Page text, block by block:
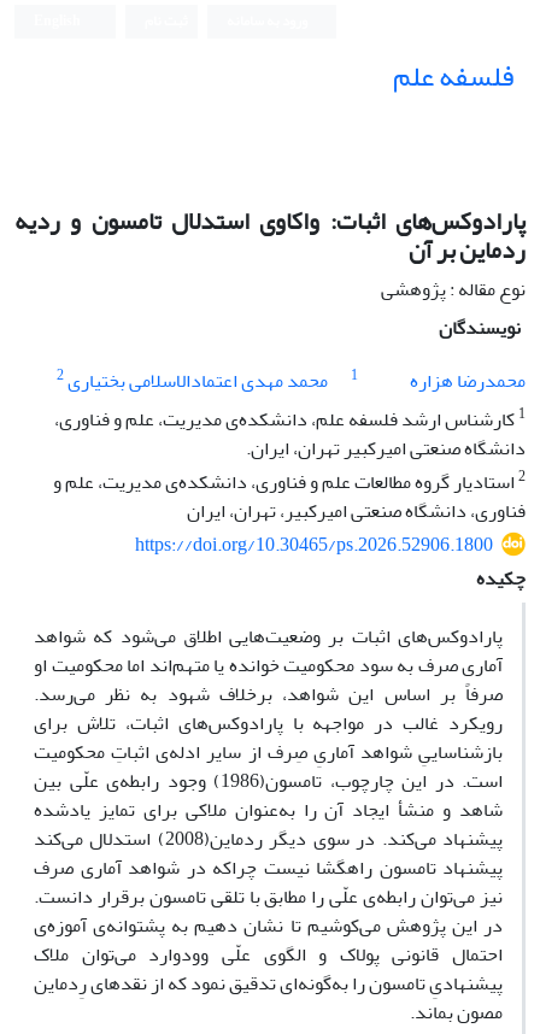
فلسفه علم
پارادوکس‌های اثبات: واکاوی استدلال تامسون و ردیه
ردماین بر آن
نوع مقاله : پژوهشی
نویسندگان
محمدرضا هزاره
1 محمد مهدی اعتمادالاسلامی بختیاری2
1کارشناس ارشد فلسفه علم، دانشکده‌ی مدیریت، علم و فناوری،
دانشگاه صنعتی امیرکبیر تهران، ایران.
2استادیار گروه مطالعات علم و فناوری، دانشکده‌ی مدیریت، علم و
فناوری، دانشگاه صنعتی امیرکبیر، تهران، ایران
https://doi.org/10.30465/ps.2026.52906.1800
چکیده
پارادوکس‌های اثبات بر وضعیت‌هایی اطلاق می‌شود که شواهد
آماری صرف به سود محکومیت خوانده یا متهم‌اند اما محکومیت او
صرفاً بر اساس این شواهد، برخلاف شهود به نظر می‌رسد.
رویکرد غالب در مواجهه با پارادوکس‌های اثبات، تلاش برای
بازشناساییِ شواهد آماریِ صِرف از سایر ادله‌ی اثباتِ محکومیت
است. در این چارچوب، تامسون(1986) وجود رابطه‌ی علّی بین
شاهد و منشأ ایجاد آن را به‌عنوان ملاکی برای تمایز یادشده
پیشنهاد می‌کند. در سوی دیگر ردماین(2008) استدلال می‌کند
پیشنهاد تامسون راهگشا نیست چراکه در شواهد آماری صرف
نیز می‌توان رابطه‌ی علّی را مطابق با تلقی تامسون برقرار دانست.
در این پژوهش می‌کوشیم تا نشان دهیم به پشتوانه‌ی آموزه‌ی
احتمال قانونی پولاک و الگوی علّی وودوارد می‌توان ملاک
پیشنهادیِ تامسون را به‌گونه‌ای تدقیق نمود که از نقدهای رِدماین
مصون بماند.